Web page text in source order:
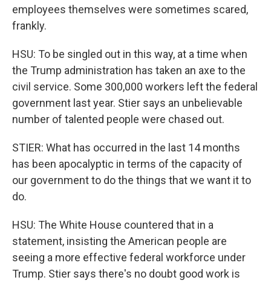
employees themselves were sometimes scared,
frankly.
HSU: To be singled out in this way, at a time when
the Trump administration has taken an axe to the
civil service. Some 300,000 workers left the federal
government last year. Stier says an unbelievable
number of talented people were chased out.
STIER: What has occurred in the last 14 months
has been apocalyptic in terms of the capacity of
our government to do the things that we want it to
do.
HSU: The White House countered that in a
statement, insisting the American people are
seeing a more effective federal workforce under
Trump. Stier says there's no doubt good work is